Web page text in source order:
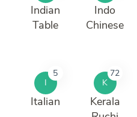
Indian
Table
Indo
Chinese
I
5
Italian
K
72
Kerala